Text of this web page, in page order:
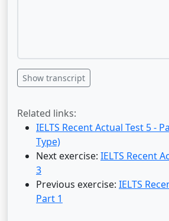
Show transcript
Related links:
IELTS Recent Actual Test 5 -
Type)
Next exercise: IELTS Recent
3
Previous exercise: IELTS
Part 1